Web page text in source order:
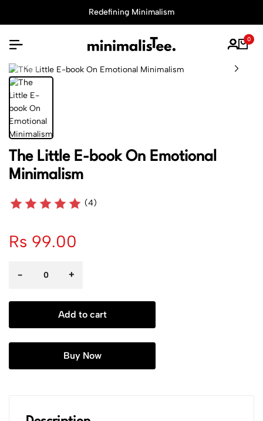
Redefining Minimalism
0
The Little E-book On Emotional
Minimalism
(4)
Rs 99.00
+
-
Add to cart
Buy Now